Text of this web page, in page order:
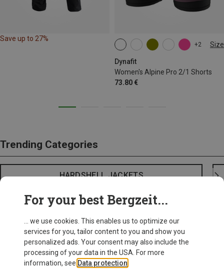
Save up to 27%
+2 Size
Dynafit
Women's Alpine Pro 2/1 Shorts
73.80 €
XS M XL
Trending Categories
HARDSHELL JACKETS
For your best Bergzeit...
... we use cookies. This enables us to optimize our
services for you, tailor content to you and show you
personalized ads. Your consent may also include the
processing of your data in the USA. For more
information, see Data protection